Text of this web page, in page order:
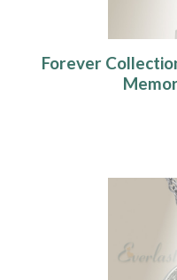
Forever